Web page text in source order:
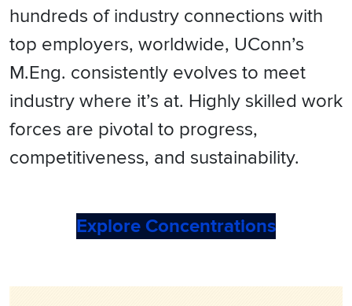
hundreds of industry connections with
top employers, worldwide, UConn’s
M.Eng. consistently evolves to meet
industry where it’s at. Highly skilled work
forces are pivotal to progress,
competitiveness, and sustainability.
Explore Concentrations